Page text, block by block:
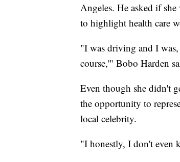
Angeles. He asked if
to highlight health care
"I was driving and I
course,'" Bobo Harden
Even though she didn't
the opportunity to
local celebrity.
"I honestly, I don't even